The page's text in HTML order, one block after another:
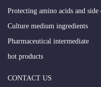
Protecting amino acids and side
Culture medium ingredients
Pharmaceutical intermediate
hot products
CONTACT US